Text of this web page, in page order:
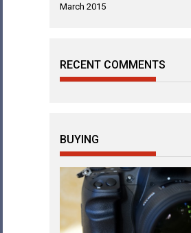
March 2015
RECENT COMMENTS
BUYING